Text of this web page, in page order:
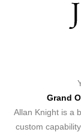
Grand
Allan Knight is a
custom